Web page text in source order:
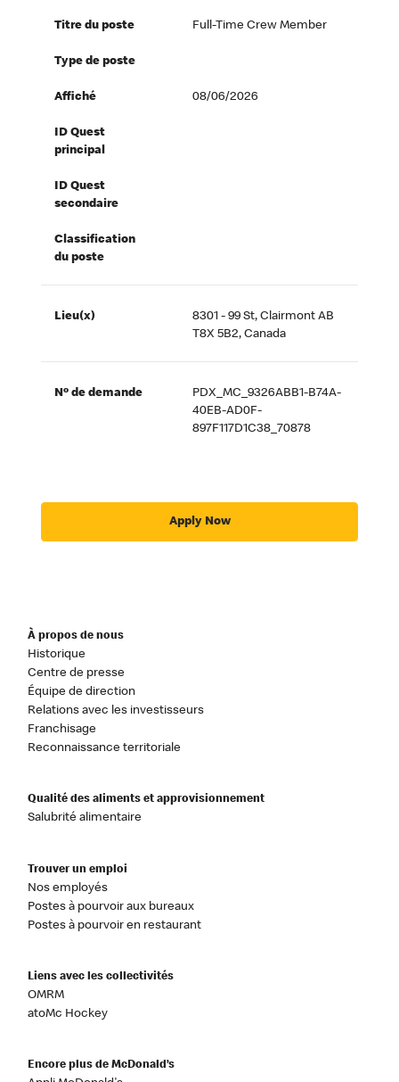
Titre du poste Full-Time Crew Member
Type de poste
Affiché 08/06/2026
ID Quest
principal
ID Quest
secondaire
Classification
du poste
Lieu(x)
8301 - 99 St, Clairmont AB
T8X 5B2, Canada
Nº de demande
PDX_MC_9326ABB1-B74A-
40EB-AD0F-
897F117D1C38_70878
Apply Now
À propos de nous
Historique
Centre de presse
Équipe de direction
Relations avec les investisseurs
Franchisage
Reconnaissance territoriale
Qualité des aliments et approvisionnement
Salubrité alimentaire
Trouver un emploi
Nos employés
Postes à pourvoir aux bureaux
Postes à pourvoir en restaurant
Liens avec les collectivités
OMRM
atoMc Hockey
Encore plus de McDonald’s